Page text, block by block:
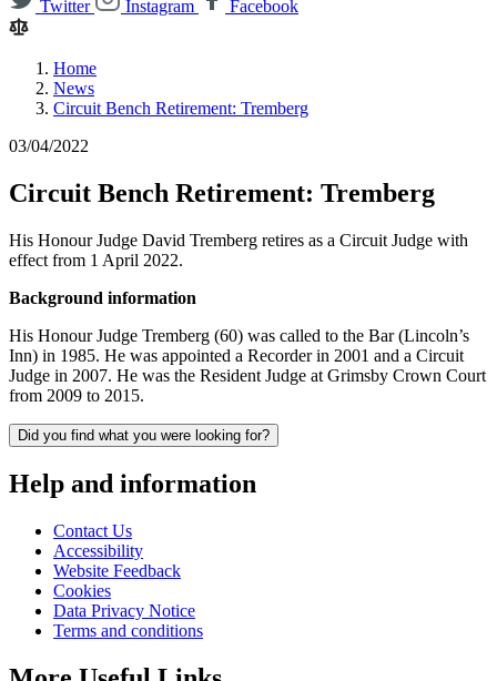
Twitter Instagram Facebook
Home
News
Circuit Bench Retirement: Tremberg
03/04/2022
Circuit Bench Retirement: Tremberg
His Honour Judge David Tremberg retires as a Circuit Judge with
effect from 1 April 2022.
Background information
His Honour Judge Tremberg (60) was called to the Bar (Lincoln’s
Inn) in 1985. He was appointed a Recorder in 2001 and a Circuit
Judge in 2007. He was the Resident Judge at Grimsby Crown Court
from 2009 to 2015.
Did you find what you were looking for?
Help and information
Contact Us
Accessibility
Website Feedback
Cookies
Data Privacy Notice
Terms and conditions